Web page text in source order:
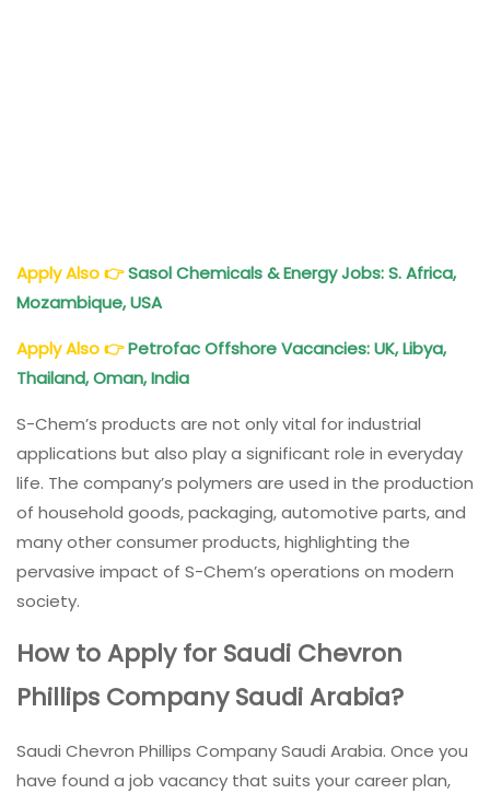
Apply Also👉Sasol Chemicals & Energy Jobs: S. Africa,
Mozambique, USA
Apply Also👉Petrofac Offshore Vacancies: UK, Libya,
Thailand, Oman, India
S-Chem’s products are not only vital for industrial
applications but also play a significant role in everyday
life. The company’s polymers are used in the production
of household goods, packaging, automotive parts, and
many other consumer products, highlighting the
pervasive impact of S-Chem’s operations on modern
society.
How to Apply for Saudi Chevron
Phillips Company Saudi Arabia?
Saudi Chevron Phillips Company Saudi Arabia. Once you
have found a job vacancy that suits your career plan,